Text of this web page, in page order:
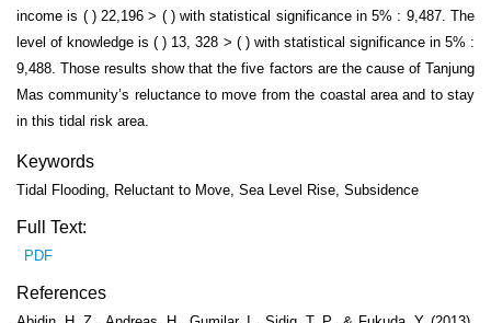
income is ( ) 22,196 > ( ) with statistical significance in 5% : 9,487. The
level of knowledge is ( ) 13, 328 > ( ) with statistical significance in 5% :
9,488. Those results show that the five factors are the cause of Tanjung
Mas community’s reluctance to move from the coastal area and to stay
in this tidal risk area.
Keywords
Tidal Flooding, Reluctant to Move, Sea Level Rise, Subsidence
Full Text:
PDF
References